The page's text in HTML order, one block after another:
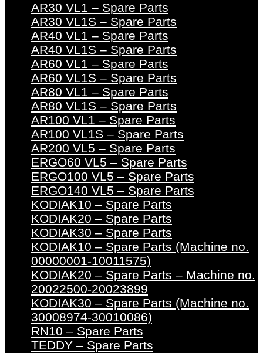
AR30 VL1 – Spare Parts
AR30 VL1S – Spare Parts
AR40 VL1 – Spare Parts
AR40 VL1S – Spare Parts
AR60 VL1 – Spare Parts
AR60 VL1S – Spare Parts
AR80 VL1 – Spare Parts
AR80 VL1S – Spare Parts
AR100 VL1 – Spare Parts
AR100 VL1S – Spare Parts
AR200 VL5 – Spare Parts
ERGO60 VL5 – Spare Parts
ERGO100 VL5 – Spare Parts
ERGO140 VL5 – Spare Parts
KODIAK10 – Spare Parts
KODIAK20 – Spare Parts
KODIAK30 – Spare Parts
KODIAK10 – Spare Parts (Machine no.
00000001-10011575)
KODIAK20 – Spare Parts – Machine no.
20022500-20023899
KODIAK30 – Spare Parts (Machine no.
30008974-30010086)
RN10 – Spare Parts
TEDDY – Spare Parts